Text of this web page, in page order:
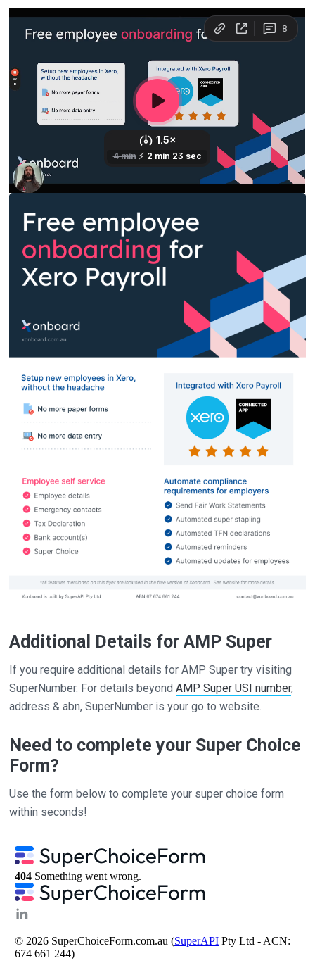
Additional Details for AMP Super
If you require additional details for AMP Super try visiting
SuperNumber. For details beyondAMP Super USI number,
address & abn, SuperNumber is your go to website.
Need to complete your Super Choice
Form?
Use the form below to complete your super choice form
within seconds!